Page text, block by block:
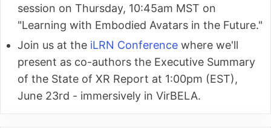
session on Thursday, 10:45am MST on
"Learning with Embodied Avatars in the Future."
Join us at the iLRN Conference where we'll
present as co-authors the Executive Summary
of the State of XR Report at 1:00pm (EST),
June 23rd - immersively in VirBELA.